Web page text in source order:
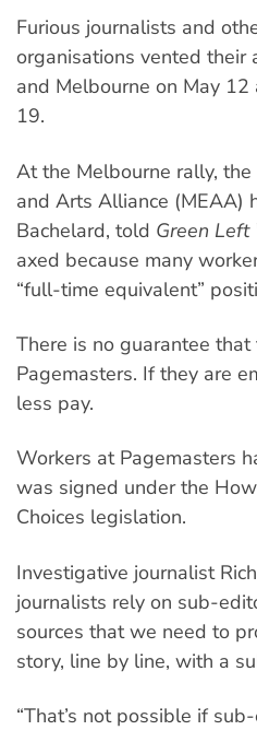
Furious journalists and
organisations vented their
and Melbourne on May
19.
At the Melbourne rally,
and Arts Alliance (MEAA)
Bachelard, told Green
axed because many
“full-time equivalent”
There is no guarantee
Pagemasters. If they are
less pay.
Workers at Pagemasters
was signed under the
Choices legislation.
Investigative journalist
journalists rely on sub-
sources that we need to
story, line by line, with a
“That’s not possible if